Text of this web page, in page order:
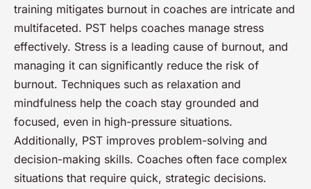
training mitigates burnout in coaches are intricate and
multifaceted. PST helps coaches manage stress
effectively. Stress is a leading cause of burnout, and
managing it can significantly reduce the risk of
burnout. Techniques such as relaxation and
mindfulness help the coach stay grounded and
focused, even in high-pressure situations.
Additionally, PST improves problem-solving and
decision-making skills. Coaches often face complex
situations that require quick, strategic decisions.